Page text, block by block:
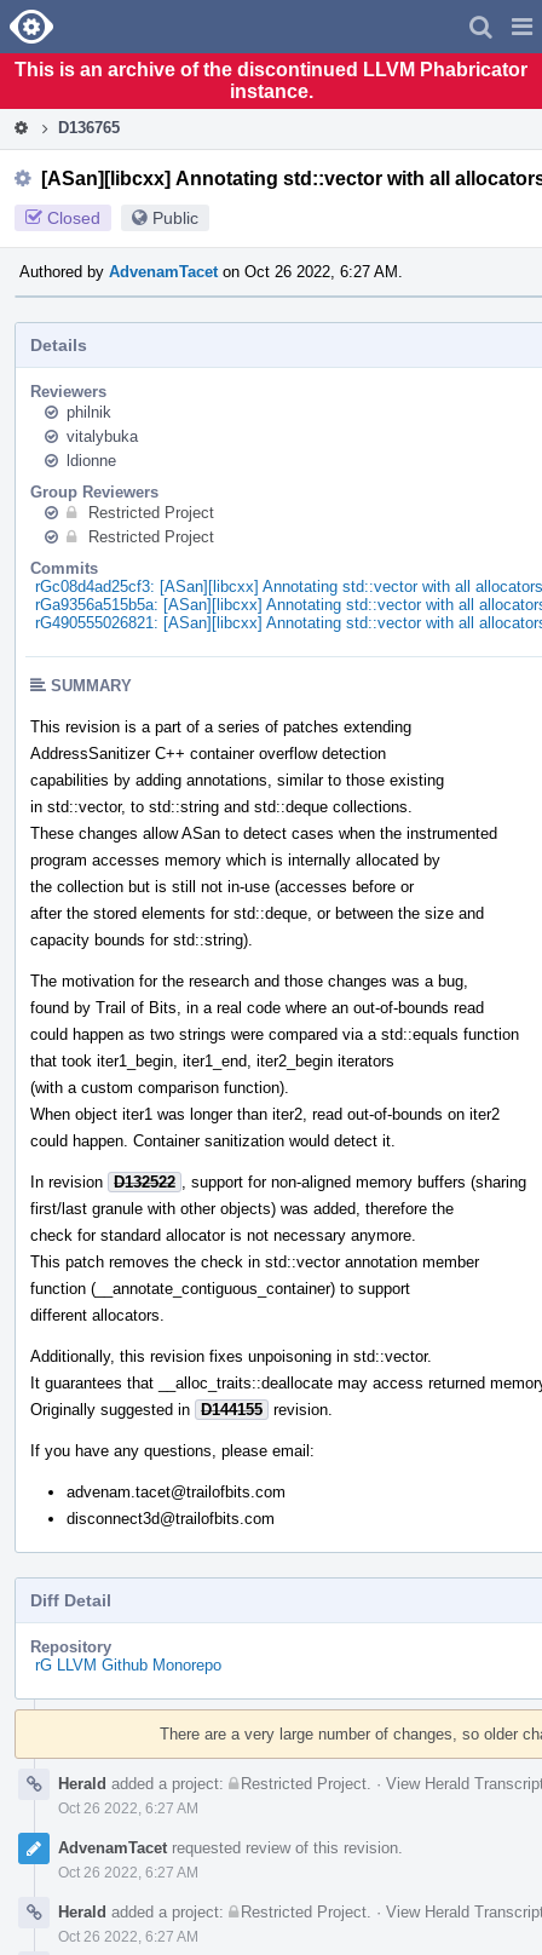
Home
This is an archive of the discontinued LLVM Phabricator
instance.
D136765
[ASan][libcxx] Annotating std::vector with all
Closed Public
Authored by AdvenamTacet on Oct 26 2022, 6:27 AM.
Details
Reviewers
philnik
vitalybuka
ldionne
Group Reviewers
Restricted Project
Restricted Project
Commits
rGc08d4ad25cf3: [ASan][libcxx] Annotating std::vector with all allocators
rGa9356a515b5a: [ASan][libcxx] Annotating std::vector with all
rG490555026821: [ASan][libcxx] Annotating std::vector with all
SUMMARY
This revision is a part of a series of patches extending
AddressSanitizer C++ container overflow detection
capabilities by adding annotations, similar to those existing
in std::vector, to std::string and std::deque collections.
These changes allow ASan to detect cases when the instrumented
program accesses memory which is internally allocated by
the collection but is still not in-use (accesses before or
after the stored elements for std::deque, or between the size and
capacity bounds for std::string).
The motivation for the research and those changes was a bug,
found by Trail of Bits, in a real code where an out-of-bounds read
could happen as two strings were compared via a std::equals function
that took iter1_begin, iter1_end, iter2_begin iterators
(with a custom comparison function).
When object iter1 was longer than iter2, read out-of-bounds on iter2
could happen. Container sanitization would detect it.
In revision D132522
, support for non-aligned memory buffers (sharing
first/last granule with other objects) was added, therefore the
check for standard allocator is not necessary anymore.
This patch removes the check in std::vector annotation member
function (__annotate_contiguous_container) to support
different allocators.
Additionally, this revision fixes unpoisoning in std::vector.
It guarantees that __alloc_traits::deallocate may access returned
Originally suggested in D144155 revision.
If you have any questions, please email:
advenam.tacet@trailofbits.com
disconnect3d@trailofbits.com
Diff Detail
Repository
rG LLVM Github Monorepo
Event
There are a very large number of changes, so older
Herald added a project: Restricted Project · View Herald
Oct 26 2022, 6:27 AM
AdvenamTacet requested review of this revision.
Oct 26 2022, 6:27 AM
Herald added a project: Restricted Project · View Herald
Oct 26 2022, 6:27 AM